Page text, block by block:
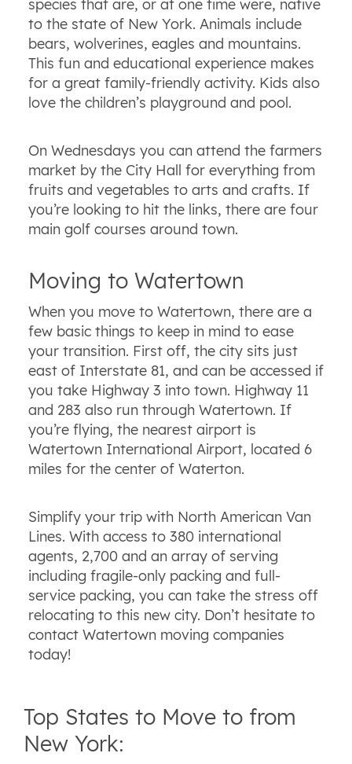
species that are, or at one time were, native
to the state of New York. Animals include
bears, wolverines, eagles and mountains.
This fun and educational experience makes
for a great family-friendly activity. Kids also
love the children’s playground and pool.
On Wednesdays you can attend the farmers
market by the City Hall for everything from
fruits and vegetables to arts and crafts. If
you’re looking to hit the links, there are four
main golf courses around town.
Moving to Watertown
When you move to Watertown, there are a
few basic things to keep in mind to ease
your transition. First off, the city sits just
east of Interstate 81, and can be accessed if
you take Highway 3 into town. Highway 11
and 283 also run through Watertown. If
you’re flying, the nearest airport is
Watertown International Airport, located 6
miles for the center of Waterton.
Simplify your trip with North American Van
Lines. With access to 380 international
agents, 2,700 and an array of serving
including fragile-only packing and full-
service packing, you can take the stress off
relocating to this new city. Don’t hesitate to
contact Watertown moving companies
today!
Top States to Move to from
New York: